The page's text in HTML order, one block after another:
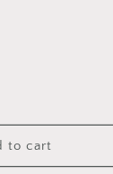
to cart